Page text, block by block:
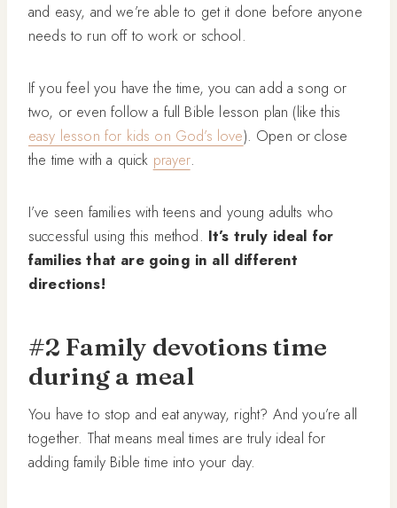
and easy, and we’re able to get it done before anyone
needs to run off to work or school.
If you feel you have the time, you can add a song or
two, or even follow a full Bible lesson plan (like this
easy lesson for kids on God’s love). Open or close
the time with a quick prayer.
I’ve seen families with teens and young adults who
successful using this method. It’s truly ideal for
families that are going in all different
directions!
#2 Family devotions time
during a meal
You have to stop and eat anyway, right? And you’re all
together. That means meal times are truly ideal for
adding family Bible time into your day.